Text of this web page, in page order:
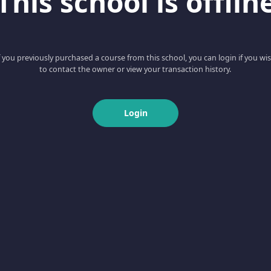
you previously purchased a course from this school, you can login if you
to contact the owner or view your transaction history.
Login